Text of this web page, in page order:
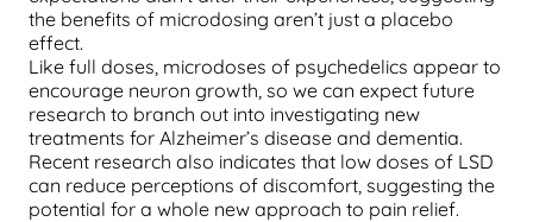
the benefits of microdosing aren’t just a placebo
effect.
Like full doses, microdoses of psychedelics appear to
encourage neuron growth, so we can expect future
research to branch out into investigating new
treatments for Alzheimer’s disease and dementia.
Recent research also indicates that low doses of LSD
can reduce perceptions of discomfort, suggesting the
potential for a whole new approach to pain relief.